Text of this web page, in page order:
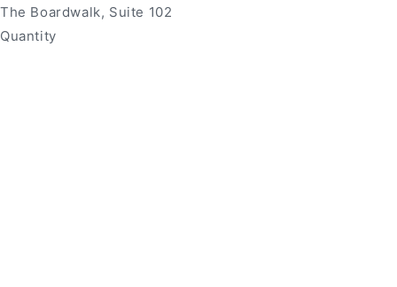
The Boardwalk, Suite 102
Quantity
Quantity